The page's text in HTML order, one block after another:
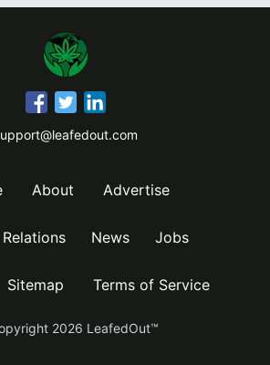
About Advertise
News Jobs
Sitemap Terms of Service
2026 LeafedOut™